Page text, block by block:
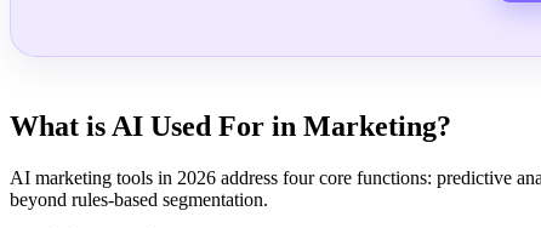
What is AI Used For in Marketing?
AI marketing tools in 2026 address four core functions: predictive
beyond rules-based segmentation.